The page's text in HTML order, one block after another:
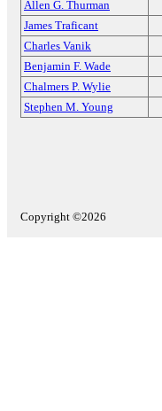
Allen G. Thurman
James Traficant
Charles Vanik
Benjamin F. Wade
Chalmers P. Wylie
Stephen M. Young
Copyright ©2026